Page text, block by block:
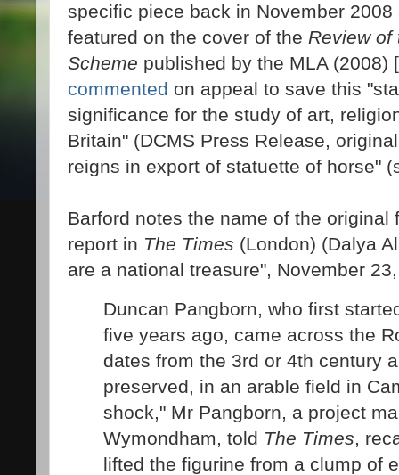
specific piece back in November 2008
featured on the cover of the Review of
Scheme published by the MLA (2008) [
commented on appeal to save this
significance for the study of art,
Britain" (DCMS Press Release,
reigns in export of statuette of horse"
Barford notes the name of the original
report in The Times (London) (Dalya
are a national treasure", November
Duncan Pangborn, who first
five years ago, came across the
dates from the 3rd or 4th century
preserved, in an arable field in
shock," Mr Pangborn, a project
Wymondham, told The Times,
lifted the figurine from a clump of